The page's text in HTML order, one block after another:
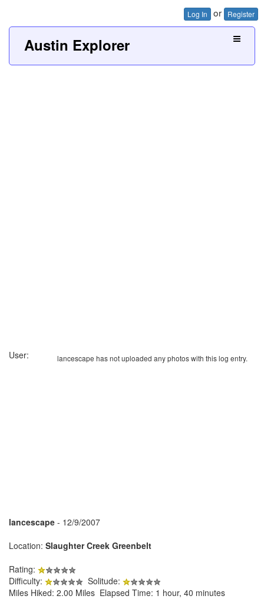
Log In or Register
Austin Explorer
lancescape has not uploaded any photos with this log entry.
User:
lancescape - 12/9/2007
Location: Slaughter Creek Greenbelt
Rating:
Difficulty:
Solitude:
Miles Hiked: 2.00 Miles Elapsed Time: 1 hour, 40 minutes